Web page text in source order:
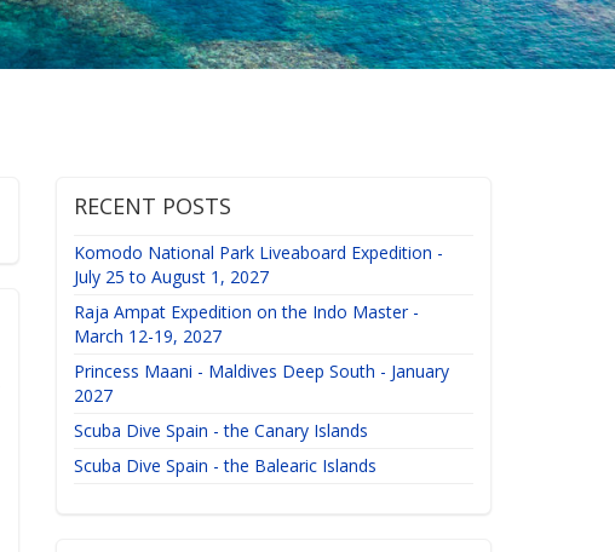
RECENT POSTS
Komodo National Park Liveaboard Expedition -
July 25 to August 1, 2027
Raja Ampat Expedition on the Indo Master -
March 12-19, 2027
Princess Maani - Maldives Deep South - January
2027
Scuba Dive Spain - the Canary Islands
Scuba Dive Spain - the Balearic Islands